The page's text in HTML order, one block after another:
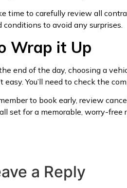
time to carefully review all
conditions to avoid any surprises.
Wrap it Up
end of the day, choosing a
easy. You’ll need to check the
to book early, review
set for a memorable, worry-free
a Reply